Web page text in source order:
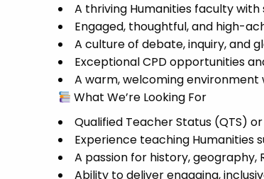
A thriving Humanities faculty
Engaged, thoughtful, and high-
A culture of debate, inquiry, and
Exceptional CPD opportunities
A warm, welcoming
What We’re Looking For
Qualified Teacher Status (QTS)
Experience teaching Humanities
A passion for history, geography,
Ability to deliver engaging,